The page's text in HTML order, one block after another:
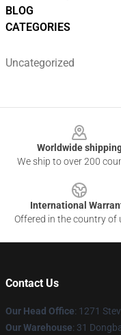
BLOG
CATEGORIES
Uncategorized
Worldwide
We ship to over 200
International
Offered in the country of
Contact Us
Our Head Office: 1271
Our Warehouse: 31